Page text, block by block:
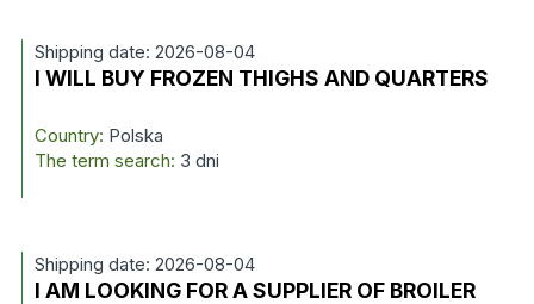
Shipping date: 2026-08-04
I WILL BUY FROZEN THIGHS AND QUARTERS
Country: Polska
The term search: 3 dni
Shipping date: 2026-08-04
I AM LOOKING FOR A SUPPLIER OF BROILER